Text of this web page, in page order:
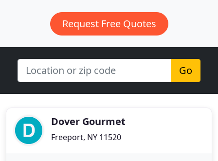
Request Free Quotes
Go
Dover Gourmet
Freeport, NY 11520